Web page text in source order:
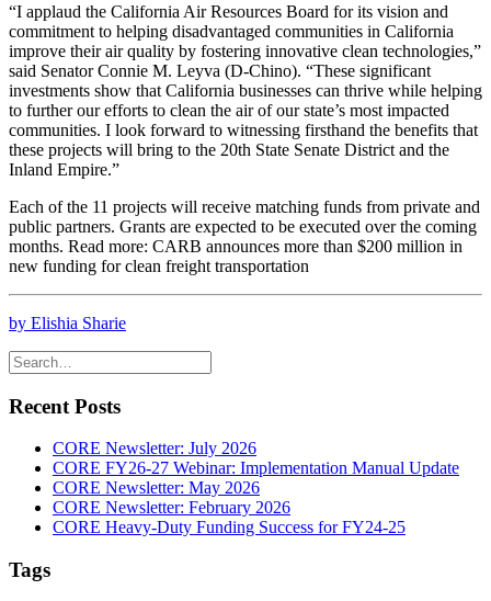
“I applaud the California Air Resources Board for its vision and
commitment to helping disadvantaged communities in California
improve their air quality by fostering innovative clean technologies,”
said Senator Connie M. Leyva (D-Chino). “These significant
investments show that California businesses can thrive while helping
to further our efforts to clean the air of our state’s most impacted
communities. I look forward to witnessing firsthand the benefits that
these projects will bring to the 20th State Senate District and the
Inland Empire.”
Each of the 11 projects will receive matching funds from private and
public partners. Grants are expected to be executed over the coming
months. Read more: CARB announces more than $200 million in
new funding for clean freight transportation
by Elishia Sharie
Recent Posts
CORE Newsletter: July 2026
CORE FY26-27 Webinar: Implementation Manual Update
CORE Newsletter: May 2026
CORE Newsletter: February 2026
CORE Heavy-Duty Funding Success for FY24-25
Tags